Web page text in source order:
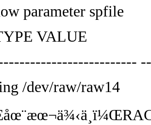
parameter spfile
VALUE
/dev/raw/raw14